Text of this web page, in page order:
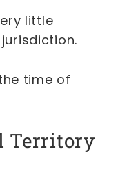
little
time of
Territory